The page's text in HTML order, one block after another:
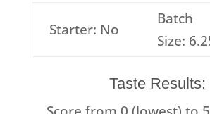
Starter: No
Batch
Size:
Taste Results: